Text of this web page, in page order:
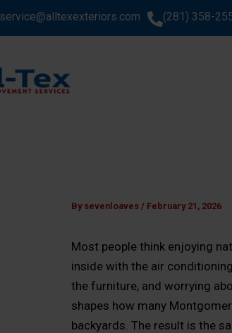
(281) 358-
By sevenloaves / February 21, 2026
Most people think enjoying
inside with the air
the furniture, and worrying
shapes how many
backyards. The result is the